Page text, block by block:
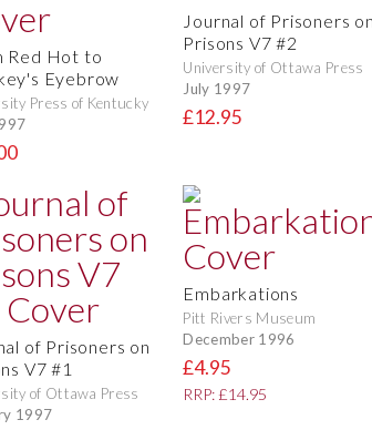
Red Hot to
Eyebrow
Press of Kentucky
Journal of Prisoners on
Prisons V7 #2
University of Ottawa Press
July 1997
£12.95
of Prisoners on
V7 #1
of Ottawa Press
1997
Embarkations
Pitt Rivers Museum
December 1996
£4.95
RRP: £14.95